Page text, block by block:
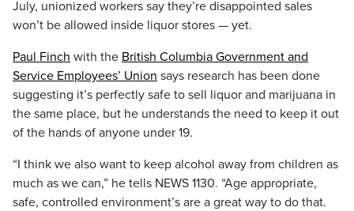
July, unionized workers say they’re disappointed sales
won’t be allowed inside liquor stores — yet.
Paul Finch with the British Columbia Government and
Service Employees’ Union says research has been done
suggesting it’s perfectly safe to sell liquor and marijuana in
the same place, but he understands the need to keep it out
of the hands of anyone under 19.
“I think we also want to keep alcohol away from children as
much as we can,” he tells NEWS 1130. “Age appropriate,
safe, controlled environment’s are a great way to do that.